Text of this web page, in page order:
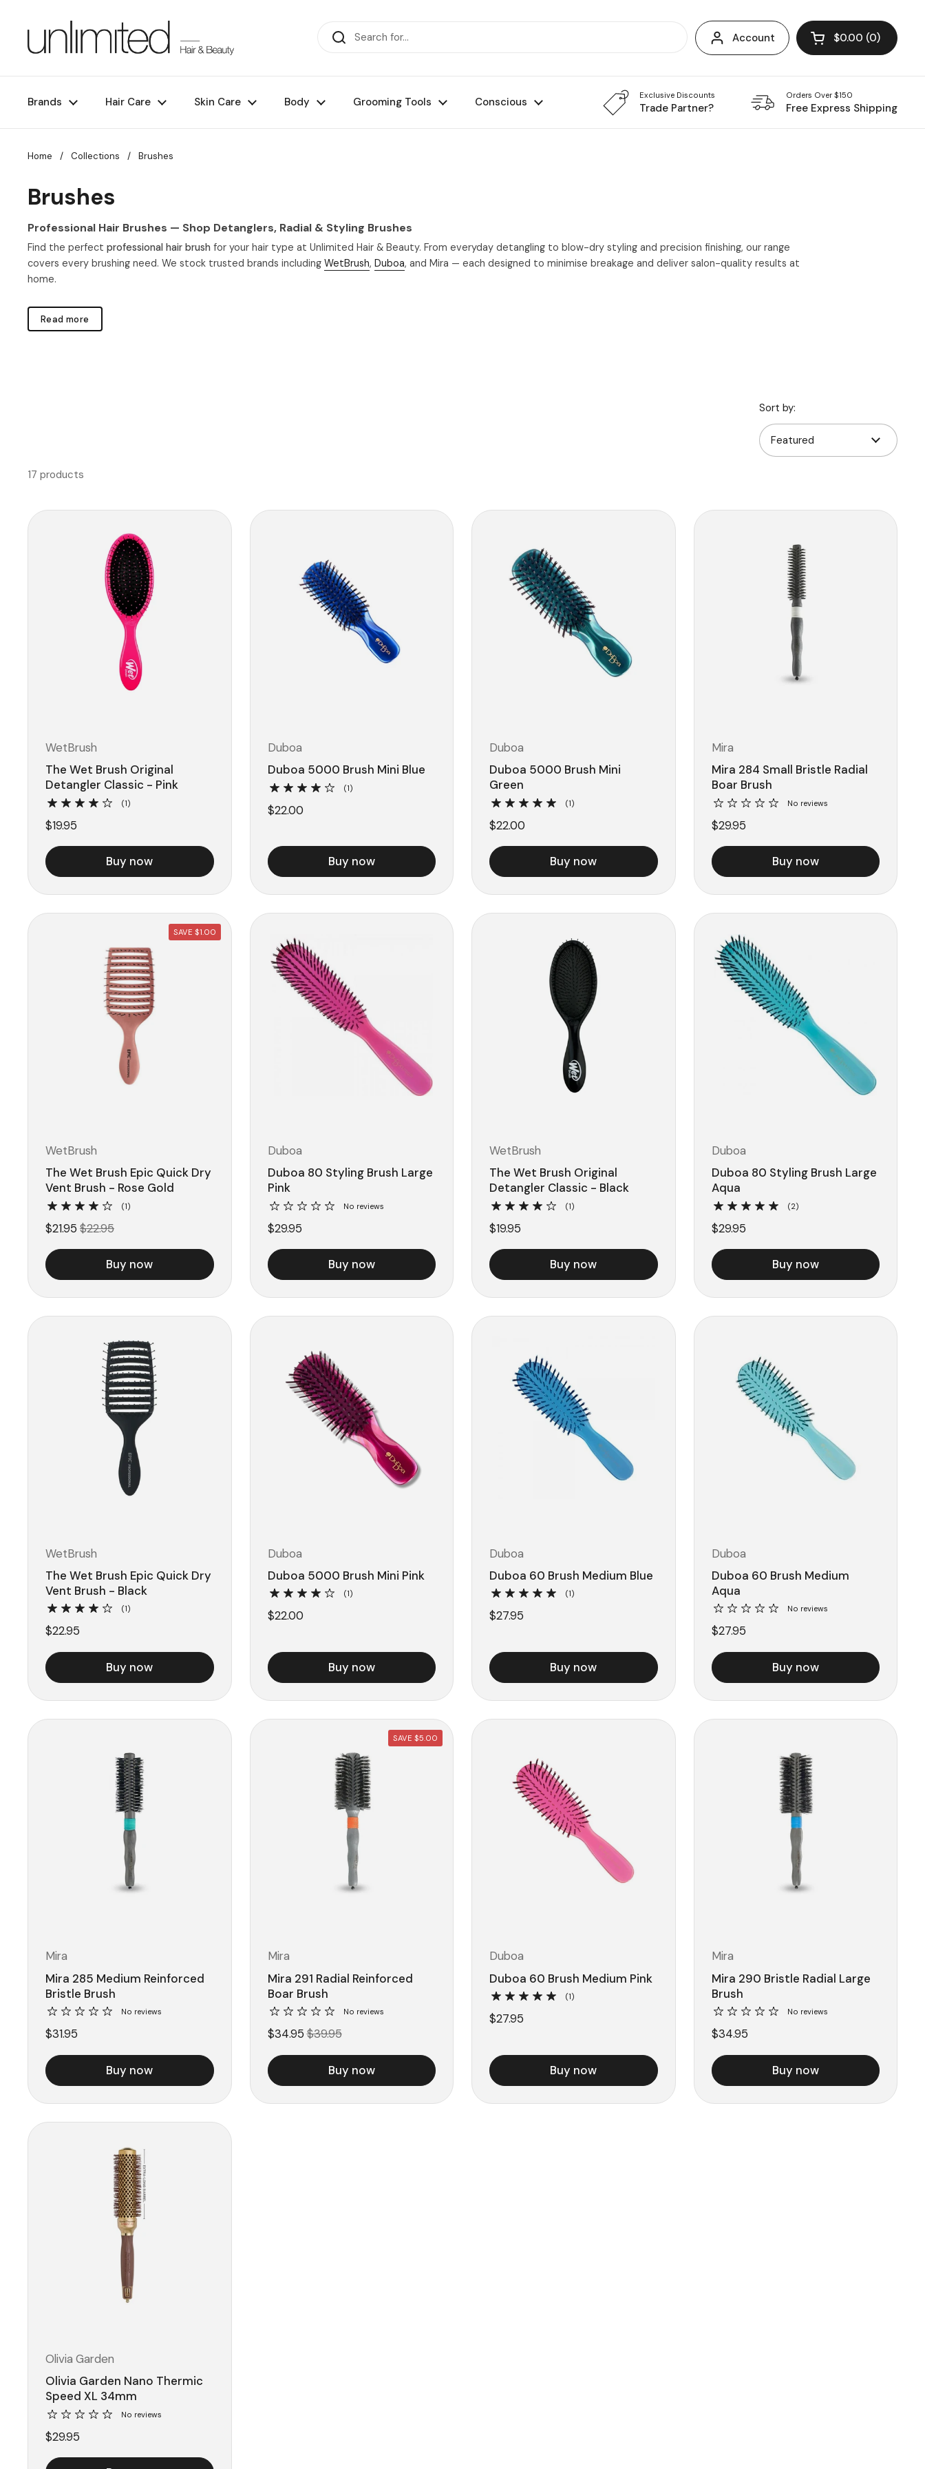
Account Open cart
$0.00 0
Brands Hair Care Skin Care Body Grooming Tools Conscious Exclusive Discounts
Trade Partner?
Orders Over $150
Free Express Shipping
Home / Collections / Brushes
Brushes
Professional Hair Brushes — Shop Detanglers, Radial & Styling Brushes
Find the perfect professional hair brush for your hair type at Unlimited Hair & Beauty. From everyday detangling to blow-dry styling and precision finishing, our range
covers every brushing need. We stock trusted brands including WetBrush, Duboa, and Mira — each designed to minimise breakage and deliver salon-quality results at
home.
Read more
Sort by:
17 products
WetBrush
The Wet Brush Original
Detangler Classic - Pink
(1)
$19.95
Buy now
Duboa
Duboa 5000 Brush Mini Blue
(1)
$22.00
Buy now
Duboa
Duboa 5000 Brush Mini
Green
(1)
$22.00
Buy now
Mira
Mira 284 Small Bristle Radial
Boar Brush
No reviews
$29.95
Buy now
WetBrush
The Wet Brush Epic Quick Dry
Vent Brush - Rose Gold
(1)
$21.95$22.95
Buy now
SAVE $1.00
Duboa
Duboa 80 Styling Brush Large
Pink
No reviews
$29.95
Buy now
WetBrush
The Wet Brush Original
Detangler Classic - Black
(1)
$19.95
Buy now
Duboa
Duboa 80 Styling Brush Large
Aqua
(2)
$29.95
Buy now
WetBrush
The Wet Brush Epic Quick Dry
Vent Brush - Black
(1)
$22.95
Buy now
Duboa
Duboa 5000 Brush Mini Pink
(1)
$22.00
Buy now
Duboa
Duboa 60 Brush Medium Blue
(1)
$27.95
Buy now
Duboa
Duboa 60 Brush Medium
Aqua
No reviews
$27.95
Buy now
Mira
Mira 285 Medium Reinforced
Bristle Brush
No reviews
$31.95
Buy now
Mira
Mira 291 Radial Reinforced
Boar Brush
No reviews
$34.95$39.95
Buy now
SAVE $5.00
Duboa
Duboa 60 Brush Medium Pink
(1)
$27.95
Buy now
Mira
Mira 290 Bristle Radial Large
Brush
No reviews
$34.95
Buy now
Olivia Garden
Olivia Garden Nano Thermic
Speed XL 34mm
No reviews
$29.95